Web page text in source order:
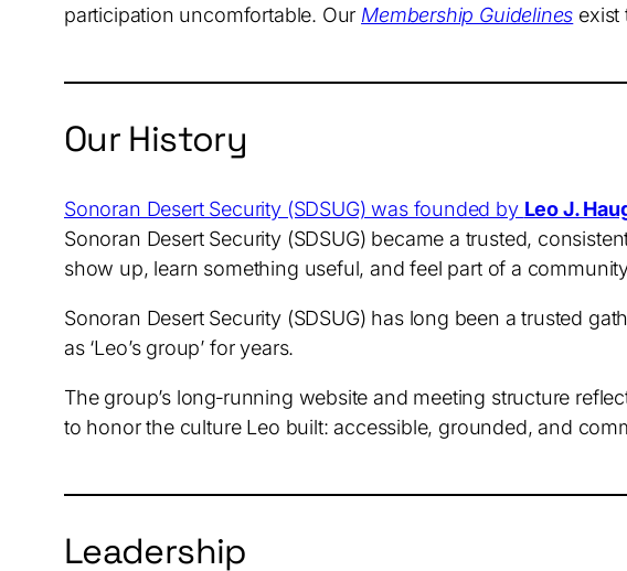
participation uncomfortable. Our Membership Guidelines exist
Our History
Sonoran Desert Security (SDSUG) was founded by Leo J.
Sonoran Desert Security (SDSUG) became a trusted,
show up, learn something useful, and feel part of a
Sonoran Desert Security (SDSUG) has long been a trusted
as ‘Leo’s group’ for years.
The group’s long‑running website and meeting structure
to honor the culture Leo built: accessible, grounded, and
Leadership